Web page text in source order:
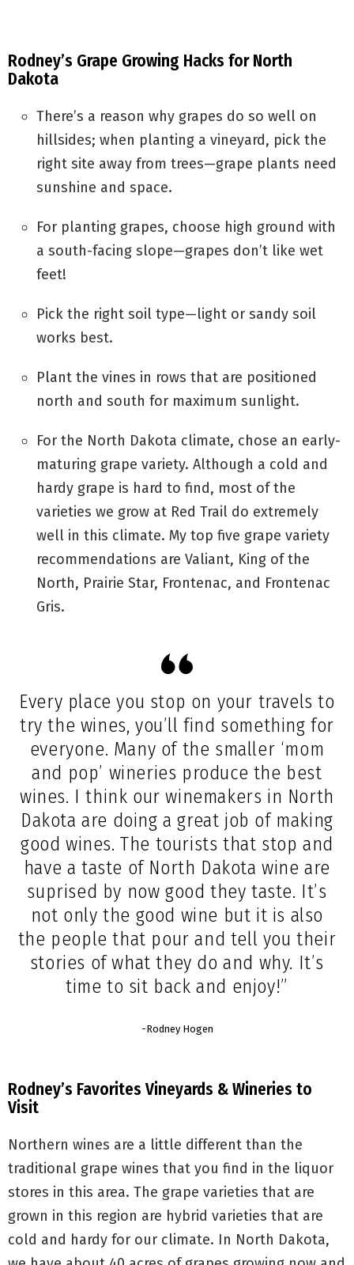
Rodney’s Grape Growing Hacks for North
Dakota
There’s a reason why grapes do so well on
hillsides; when planting a vineyard, pick the
right site away from trees—grape plants need
sunshine and space.
For planting grapes, choose high ground with
a south-facing slope—grapes don’t like wet
feet!
Pick the right soil type—light or sandy soil
works best.
Plant the vines in rows that are positioned
north and south for maximum sunlight.
For the North Dakota climate, chose an early-
maturing grape variety. Although a cold and
hardy grape is hard to find, most of the
varieties we grow at Red Trail do extremely
well in this climate. My top five grape variety
recommendations are Valiant, King of the
North, Prairie Star, Frontenac, and Frontenac
Gris.
Every place you stop on your travels to
try the wines, you’ll find something for
everyone. Many of the smaller ‘mom
and pop’ wineries produce the best
wines. I think our winemakers in North
Dakota are doing a great job of making
good wines. The tourists that stop and
have a taste of North Dakota wine are
suprised by now good they taste. It’s
not only the good wine but it is also
the people that pour and tell you their
stories of what they do and why. It’s
time to sit back and enjoy!”
-Rodney Hogen
Rodney’s Favorites Vineyards & Wineries to
Visit
Northern wines are a little different than the
traditional grape wines that you find in the liquor
stores in this area. The grape varieties that are
grown in this region are hybrid varieties that are
cold and hardy for our climate. In North Dakota,